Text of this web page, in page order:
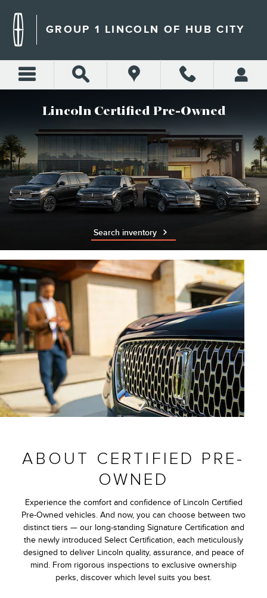
LINCOLN CERTIFIED PRE-
GROUP 1 LINCOLN OF HUB CITY
Lincoln Certified Pre-Owned
Search inventory
ABOUT CERTIFIED PRE-
OWNED
Experience the comfort and confidence of Lincoln Certified
Pre-Owned vehicles. And now, you can choose between two
distinct tiers — our long-standing Signature Certification and
the newly introduced Select Certification, each meticulously
designed to deliver Lincoln quality, assurance, and peace of
mind. From rigorous inspections to exclusive ownership
perks, discover which level suits you best.